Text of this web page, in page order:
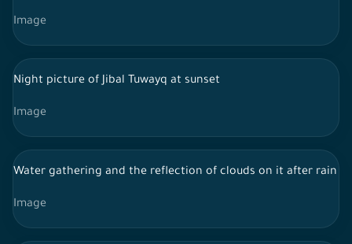
Image
Night picture of Jibal Tuwayq at sunset
Image
Water gathering and the reflection of clouds on it after rain
Image